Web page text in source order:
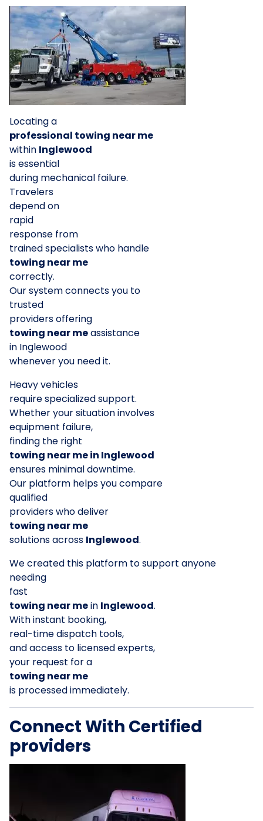
Locating a
professional towing near me
within Inglewood
is essential
during mechanical failure.
Travelers
depend on
rapid
response from
trained specialists who handle
towing near me
correctly.
Our system connects you to
trusted
providers offering
towing near meassistance
in Inglewood
whenever you need it.
Heavy vehicles
require specialized support.
Whether your situation involves
equipment failure,
finding the right
towing near me in Inglewood
ensures minimal downtime.
Our platform helps you compare
qualified
providers who deliver
towing near me
solutions across Inglewood.
We created this platform to support anyone
needing
fast
towing near mein Inglewood.
With instant booking,
real-time dispatch tools,
and access to licensed experts,
your request for a
towing near me
is processed immediately.
Connect With Certified
providers